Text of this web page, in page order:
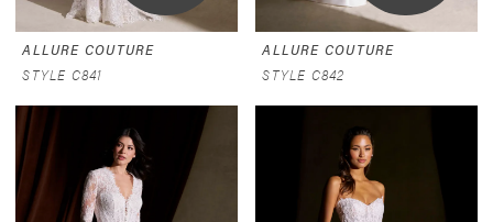
ALLURE COUTURE
STYLE C841
ALLURE COUTURE
STYLE C842